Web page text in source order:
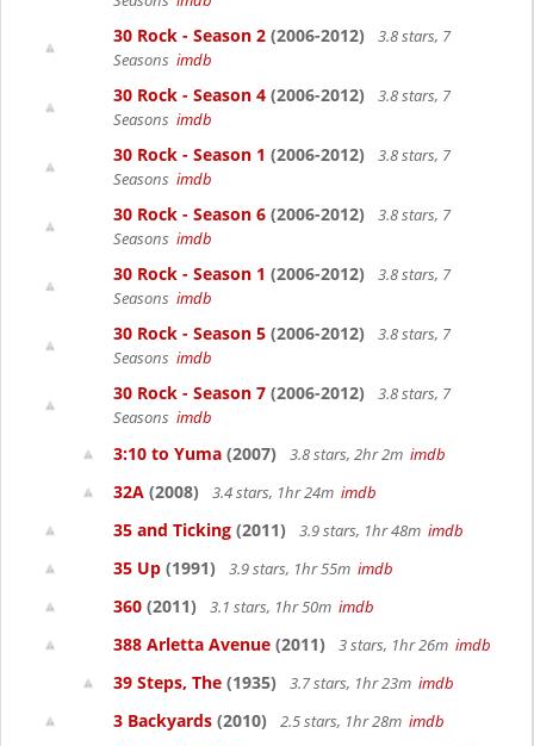
30 Rock - Season 2 (2006-2012)
3.8 stars, 7
Seasons imdb
30 Rock - Season 4 (2006-2012)
3.8 stars, 7
Seasons imdb
30 Rock - Season 1 (2006-2012)
3.8 stars, 7
Seasons imdb
30 Rock - Season 6 (2006-2012)
3.8 stars, 7
Seasons imdb
30 Rock - Season 1 (2006-2012)
3.8 stars, 7
Seasons imdb
30 Rock - Season 5 (2006-2012)
3.8 stars, 7
Seasons imdb
30 Rock - Season 7 (2006-2012)
3.8 stars, 7
Seasons imdb
3:10 to Yuma (2007) 3.8 stars, 2hr 2m imdb
32A (2008) 3.4 stars, 1hr 24m imdb
35 and Ticking (2011) 3.9 stars, 1hr 48m imdb
35 Up (1991) 3.9 stars, 1hr 55m imdb
360 (2011) 3.1 stars, 1hr 50m imdb
388 Arletta Avenue (2011) 3 stars, 1hr 26m imdb
39 Steps, The (1935) 3.7 stars, 1hr 23m imdb
3 Backyards (2010) 2.5 stars, 1hr 28m imdb